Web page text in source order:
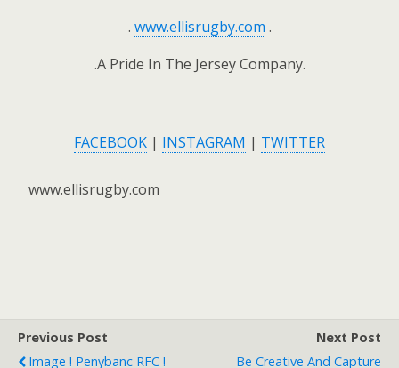
. www.ellisrugby.com .
.A Pride In The Jersey Company.
FACEBOOK | INSTAGRAM | TWITTER
www.ellisrugby.com
Previous Post
Image ! Penybanc RFC !
Next Post
Be Creative And Capture